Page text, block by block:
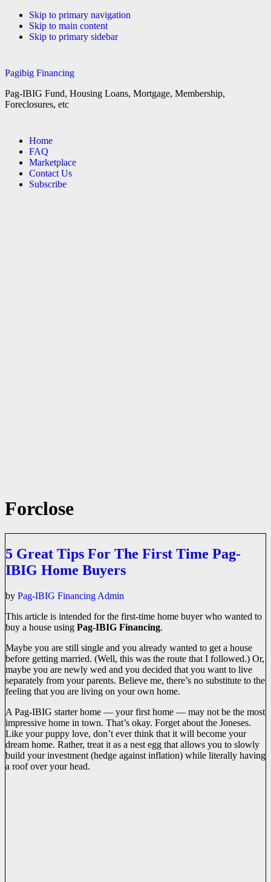
Skip to primary navigation
Skip to main content
Skip to primary sidebar
Pagibig Financing
Pag-IBIG Fund, Housing Loans, Mortgage, Membership,
Foreclosures, etc
Home
FAQ
Marketplace
Contact Us
Subscribe
Forclose
5 Great Tips For The First Time Pag-
IBIG Home Buyers
by Pag-IBIG Financing Admin
This article is intended for the first-time home buyer who wanted to
buy a house using Pag-IBIG Financing.
Maybe you are still single and you already wanted to get a house
before getting married. (Well, this was the route that I followed.) Or,
maybe you are newly wed and you decided that you want to live
separately from your parents. Believe me, there’s no substitute to the
feeling that you are living on your own home.
A Pag-IBIG starter home — your first home — may not be the most
impressive home in town. That’s okay. Forget about the Joneses.
Like your puppy love, don’t ever think that it will become your
dream home. Rather, treat it as a nest egg that allows you to slowly
build your investment (hedge against inflation) while literally having
a roof over your head.